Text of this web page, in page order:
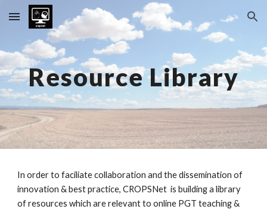
Skip to main content Skip to navigation
Resource Library
In order to faciliate collaboration and the dissemination of
innovation & best practice, CROPSNet is building a library
of resources which are relevant to online PGT teaching &